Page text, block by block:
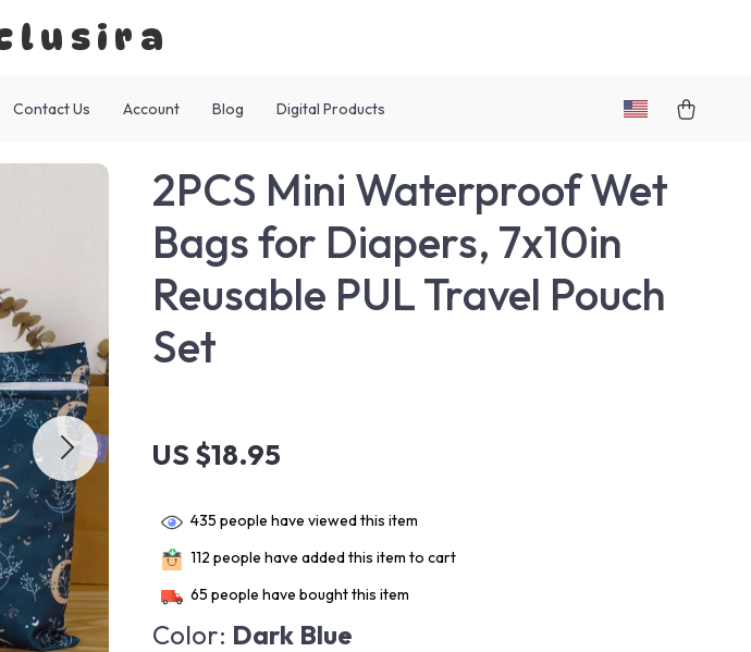
Contact Us Account Blog Digital Products
2PCS Mini Waterproof Wet
Bags for Diapers, 7x10in
Reusable PUL Travel Pouch
Set
US $18.95
435 people have viewed this item
112 people have added this item to cart
65 people have bought this item
Color: Dark Blue